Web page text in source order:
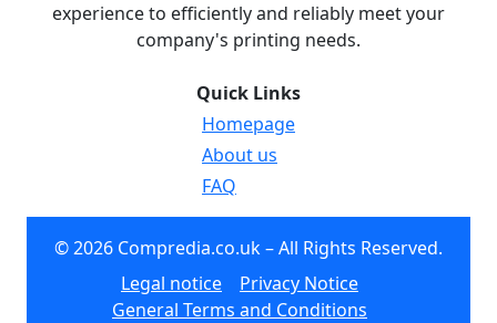
experience to efficiently and reliably meet your
company's printing needs.
Quick Links
Homepage
About us
FAQ
© 2026 Compredia.co.uk – All Rights Reserved.
Legal notice
Privacy Notice
General Terms and Conditions